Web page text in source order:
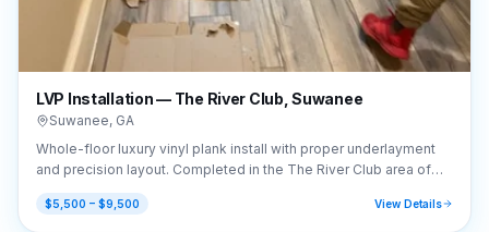
LVP Installation — The River Club, Suwanee
Suwanee, GA
Whole-floor luxury vinyl plank install with proper underlayment
and precision layout. Completed in the The River Club area of
Suwanee, GA (30024).
$5,500 – $9,500 View Details